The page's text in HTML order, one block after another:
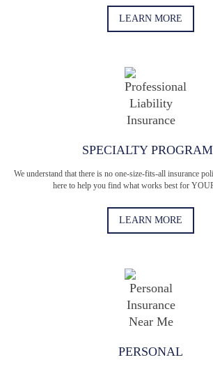
LEARN MORE
SPECIALTY
We understand that there is no one-size-fits-all insurance
here to help you find what works best for
LEARN MORE
PERSONAL